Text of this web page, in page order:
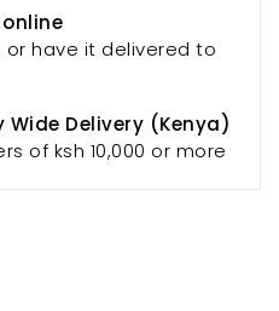
or have it delivered to
Wide Delivery (Kenya)
of ksh 10,000 or more